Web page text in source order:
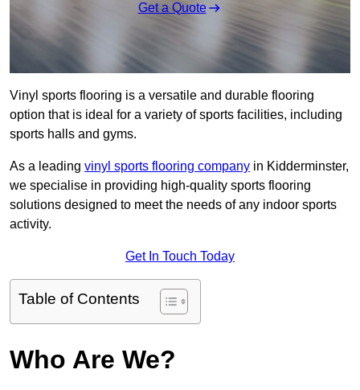
Get a Quote
Vinyl sports flooring is a versatile and durable flooring
option that is ideal for a variety of sports facilities, including
sports halls and gyms.
As a leading vinyl sports flooring company in Kidderminster,
we specialise in providing high-quality sports flooring
solutions designed to meet the needs of any indoor sports
activity.
Get In Touch Today
Table of Contents
Who Are We?